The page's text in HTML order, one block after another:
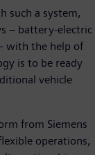
such a system,
– battery-electric
with the help of
is to be ready
vehicle
from Siemens
operations,